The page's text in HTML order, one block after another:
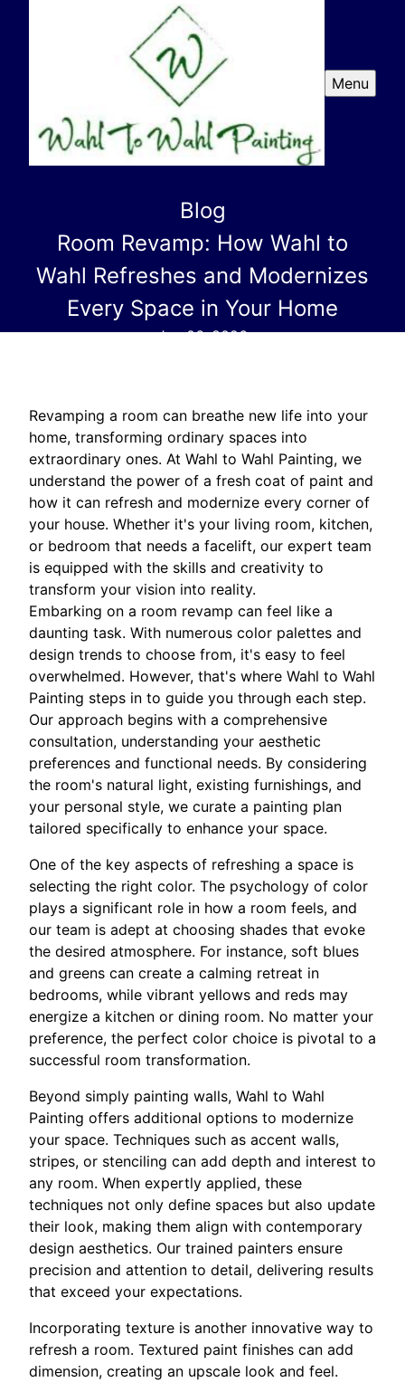
Menu
Blog
Room Revamp: How Wahl to
Wahl Refreshes and Modernizes
Every Space in Your Home
Jan 06, 2026
Revamping a room can breathe new life into your
home, transforming ordinary spaces into
extraordinary ones. At Wahl to Wahl Painting, we
understand the power of a fresh coat of paint and
how it can refresh and modernize every corner of
your house. Whether it's your living room, kitchen,
or bedroom that needs a facelift, our expert team
is equipped with the skills and creativity to
transform your vision into reality.
Embarking on a room revamp can feel like a
daunting task. With numerous color palettes and
design trends to choose from, it's easy to feel
overwhelmed. However, that's where Wahl to Wahl
Painting steps in to guide you through each step.
Our approach begins with a comprehensive
consultation, understanding your aesthetic
preferences and functional needs. By considering
the room's natural light, existing furnishings, and
your personal style, we curate a painting plan
tailored specifically to enhance your space.
One of the key aspects of refreshing a space is
selecting the right color. The psychology of color
plays a significant role in how a room feels, and
our team is adept at choosing shades that evoke
the desired atmosphere. For instance, soft blues
and greens can create a calming retreat in
bedrooms, while vibrant yellows and reds may
energize a kitchen or dining room. No matter your
preference, the perfect color choice is pivotal to a
successful room transformation.
Beyond simply painting walls, Wahl to Wahl
Painting offers additional options to modernize
your space. Techniques such as accent walls,
stripes, or stenciling can add depth and interest to
any room. When expertly applied, these
techniques not only define spaces but also update
their look, making them align with contemporary
design aesthetics. Our trained painters ensure
precision and attention to detail, delivering results
that exceed your expectations.
Incorporating texture is another innovative way to
refresh a room. Textured paint finishes can add
dimension, creating an upscale look and feel.